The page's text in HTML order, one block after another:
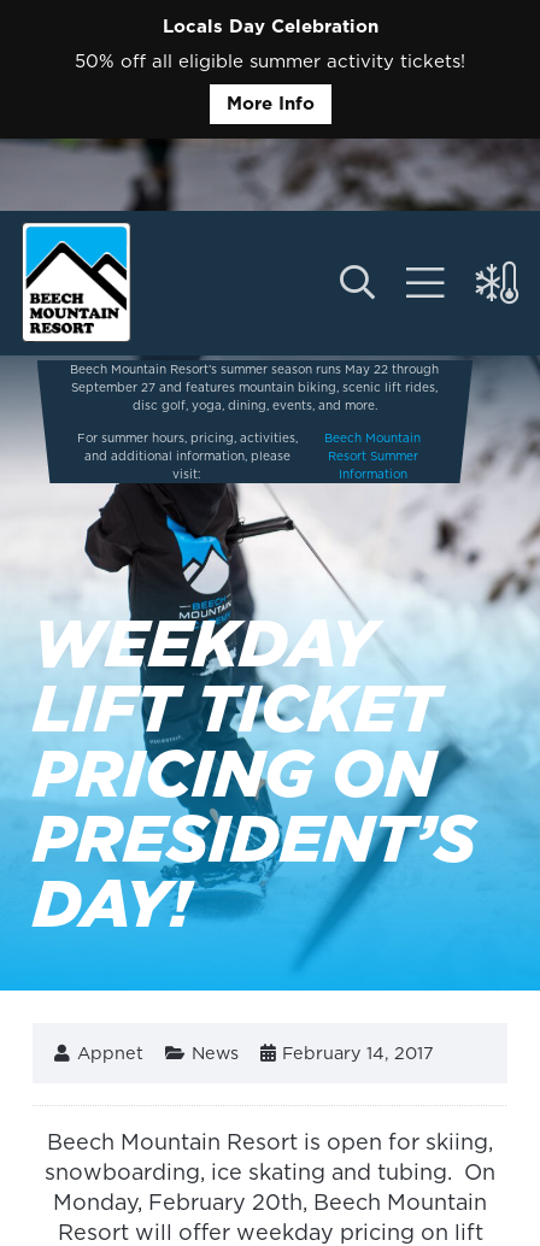
Locals Day Celebration
50% off all eligible summer activity tickets!
More Info
Beech Mountain Resort’s summer season runs May 22 through
September 27 and features mountain biking, scenic lift rides,
disc golf, yoga, dining, events, and more.
For summer hours, pricing, activities,
and additional information, please
visit:
Beech Mountain
Resort Summer
Information
WEEKDAY
LIFT TICKET
PRICING ON
PRESIDENT’S
DAY!
Appnet News February 14, 2017
Beech Mountain Resort is open for skiing,
snowboarding, ice skating and tubing. On
Monday, February 20th, Beech Mountain
Resort will offer weekday pricing on lift